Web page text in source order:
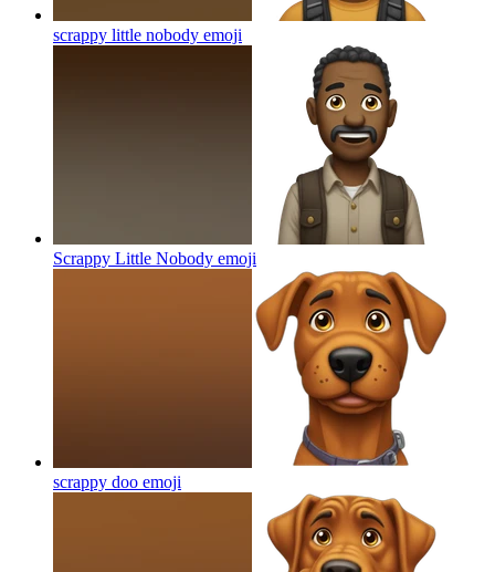
scrappy little nobody emoji
Scrappy Little Nobody emoji
scrappy doo emoji